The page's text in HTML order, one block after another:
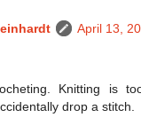
April 13,
Knitting is
drop a stitch.